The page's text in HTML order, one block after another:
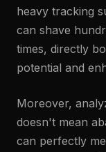
heavy tracking
can shave
times, directly
potential and
Moreover,
doesn't mean
can perfectly